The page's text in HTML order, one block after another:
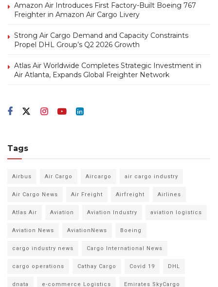
Amazon Air Introduces First Factory-Built Boeing 767
Freighter in Amazon Air Cargo Livery
Strong Air Cargo Demand and Capacity Constraints
Propel DHL Group’s Q2 2026 Growth
Atlas Air Worldwide Completes Strategic Investment in
Air Atlanta, Expands Global Freighter Network
Tags
Airbus Air Cargo Aircargo air cargo industry
Air Cargo News Air Freight Airfreight Airlines
Atlas Air Aviation Aviation Industry aviation logistics
Aviation News AviationNews Boeing
cargo industry news Cargo International News
cargo operations Cathay Cargo Covid 19 DHL
dnata e-commerce Logistics Emirates SkyCargo